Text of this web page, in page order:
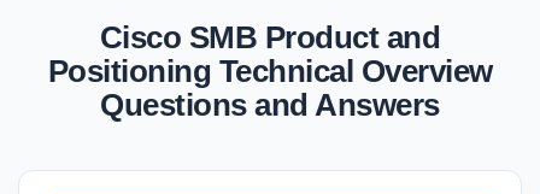
Cisco SMB Product and
Positioning Technical Overview
Questions and Answers